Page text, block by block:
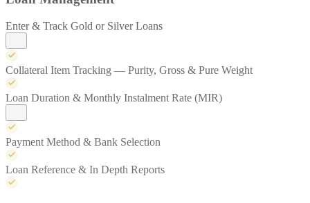
Enter & Track Gold or Silver Loans
Collateral Item Tracking — Purity, Gross & Pure Weight
Loan Duration & Monthly Instalment Rate (MIR)
Payment Method & Bank Selection
Loan Reference & In Depth Reports